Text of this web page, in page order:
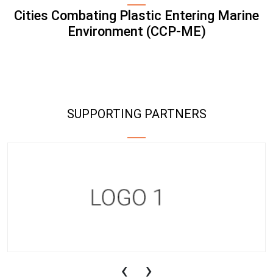
Cities Combating Plastic Entering Marine
Environment (CCP-ME)
SUPPORTING PARTNERS
‹ ›